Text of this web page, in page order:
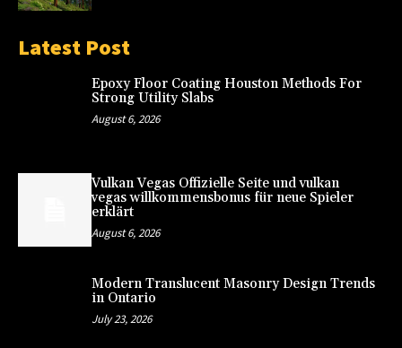
Latest Post
Epoxy Floor Coating Houston Methods For
Strong Utility Slabs
August 6, 2026
Vulkan Vegas Offizielle Seite und vulkan
vegas willkommensbonus für neue Spieler
erklärt
August 6, 2026
Modern Translucent Masonry Design Trends
in Ontario
July 23, 2026